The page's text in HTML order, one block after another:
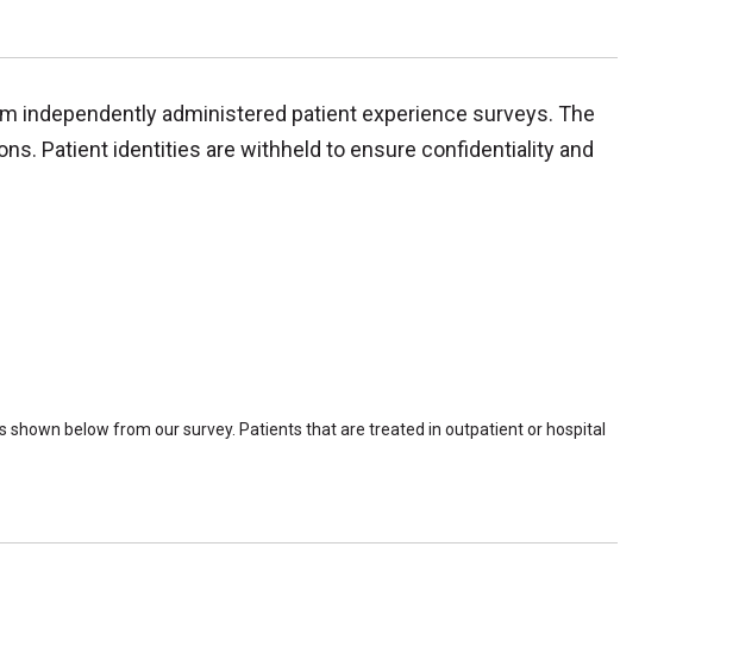
independently administered patient experience surveys. The
Patient identities are withheld to ensure confidentiality and
below from our survey. Patients that are treated in outpatient or hospital